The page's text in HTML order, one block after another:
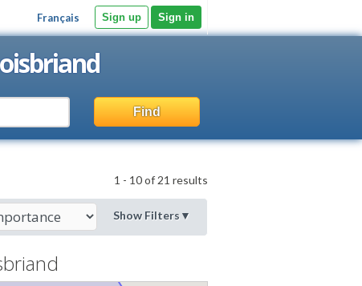
Français Sign up Sign in
Find
1 - 10 of 21 results
Show Filters▼